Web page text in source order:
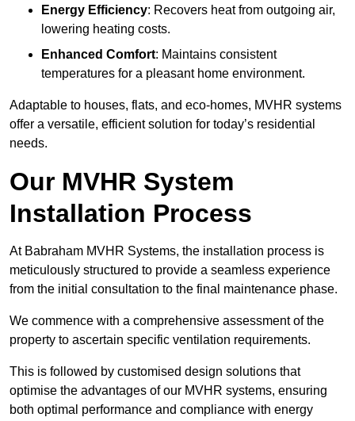
Energy Efficiency: Recovers heat from outgoing air,
lowering heating costs.
Enhanced Comfort: Maintains consistent
temperatures for a pleasant home environment.
Adaptable to houses, flats, and eco-homes, MVHR systems
offer a versatile, efficient solution for today’s residential
needs.
Our MVHR System
Installation Process
At Babraham MVHR Systems, the installation process is
meticulously structured to provide a seamless experience
from the initial consultation to the final maintenance phase.
We commence with a comprehensive assessment of the
property to ascertain specific ventilation requirements.
This is followed by customised design solutions that
optimise the advantages of our MVHR systems, ensuring
both optimal performance and compliance with energy